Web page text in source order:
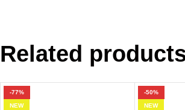
Related
-77%
NEW
-50%
NEW